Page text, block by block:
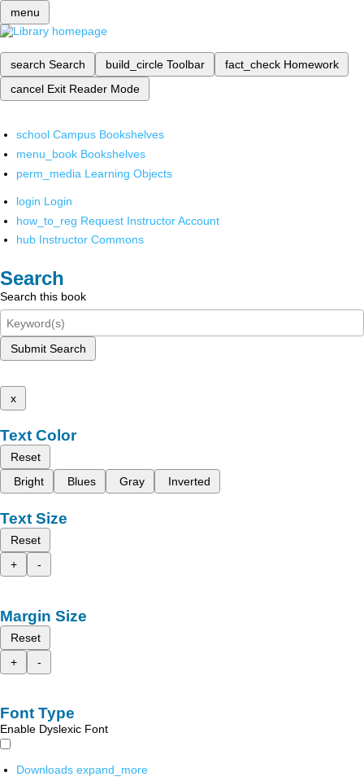
menu
search Search build_circle Toolbar fact_check Homework
cancel Exit Reader Mode
school Campus Bookshelves
menu_book Bookshelves
perm_media Learning Objects
login Login
how_to_reg Request Instructor Account
hub Instructor Commons
Search
Search this book
Submit Search
x
Text Color
Reset
Bright
Blues Gray Inverted
Text Size
Reset
+
-
Margin Size
Reset
+
-
Font Type
Enable Dyslexic Font
Downloads expand_more